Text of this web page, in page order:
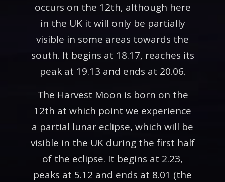
occurs on the 12th, although here
in the UK it will only be partially
visible in some areas towards the
south. It begins at 18.17, reaches its
peak at 19.13 and ends at 20.06.
The Harvest Moon is born on the
12th at which point we experience
a partial lunar eclipse, which will be
visible in the UK during the first half
of the eclipse. It begins at 2.23,
peaks at 5.12 and ends at 8.01 (the